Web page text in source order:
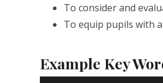
To consider and
To equip pupils with
Example Key